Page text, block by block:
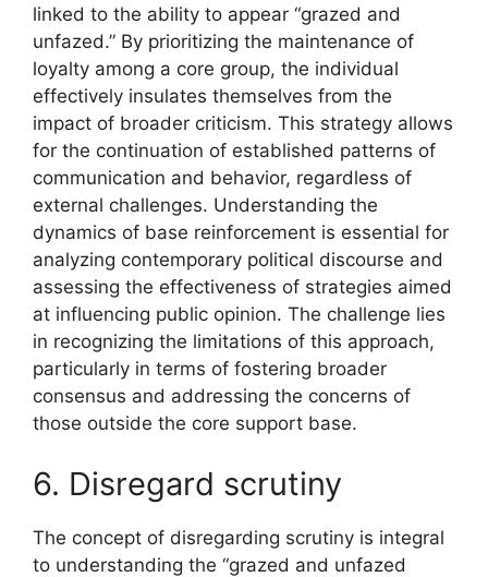
linked to the ability to appear “grazed and
unfazed.” By prioritizing the maintenance of
loyalty among a core group, the individual
effectively insulates themselves from the
impact of broader criticism. This strategy allows
for the continuation of established patterns of
communication and behavior, regardless of
external challenges. Understanding the
dynamics of base reinforcement is essential for
analyzing contemporary political discourse and
assessing the effectiveness of strategies aimed
at influencing public opinion. The challenge lies
in recognizing the limitations of this approach,
particularly in terms of fostering broader
consensus and addressing the concerns of
those outside the core support base.
6. Disregard scrutiny
The concept of disregarding scrutiny is integral
to understanding the “grazed and unfazed